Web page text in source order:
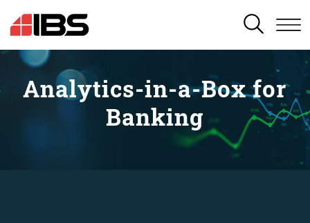
SEARCH
Analytics-in-a-Box for
Banking